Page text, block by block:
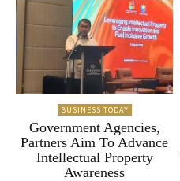
BUSINESS TODAY
Government Agencies,
Partners Aim To Advance
Intellectual Property
Awareness